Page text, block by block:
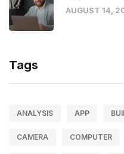
AUGUST 14,
Tags
ANALYSIS APP
CAMERA COMPUTER